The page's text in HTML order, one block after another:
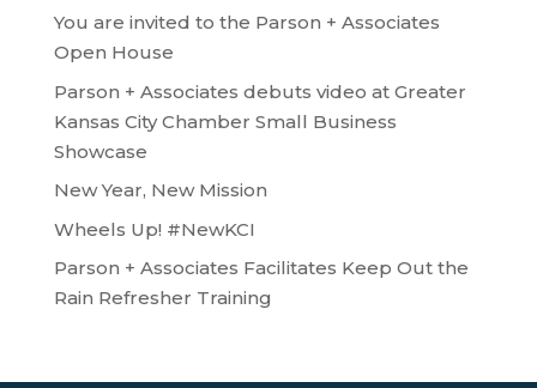
You are invited to the Parson + Associates
Open House
Parson + Associates debuts video at Greater
Kansas City Chamber Small Business
Showcase
New Year, New Mission
Wheels Up! #NewKCI
Parson + Associates Facilitates Keep Out the
Rain Refresher Training